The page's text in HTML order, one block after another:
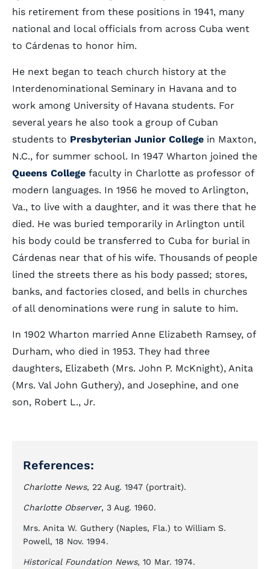
his retirement from these positions in 1941, many
national and local officials from across Cuba went
to Cárdenas to honor him.
He next began to teach church history at the
Interdenominational Seminary in Havana and to
work among University of Havana students. For
several years he also took a group of Cuban
students to Presbyterian Junior College in Maxton,
N.C., for summer school. In 1947 Wharton joined the
Queens College faculty in Charlotte as professor of
modern languages. In 1956 he moved to Arlington,
Va., to live with a daughter, and it was there that he
died. He was buried temporarily in Arlington until
his body could be transferred to Cuba for burial in
Cárdenas near that of his wife. Thousands of people
lined the streets there as his body passed; stores,
banks, and factories closed, and bells in churches
of all denominations were rung in salute to him.
In 1902 Wharton married Anne Elizabeth Ramsey, of
Durham, who died in 1953. They had three
daughters, Elizabeth (Mrs. John P. McKnight), Anita
(Mrs. Val John Guthery), and Josephine, and one
son, Robert L., Jr.
References:
Charlotte News, 22 Aug. 1947 (portrait).
Charlotte Observer, 3 Aug. 1960.
Mrs. Anita W. Guthery (Naples, Fla.) to William S.
Powell, 18 Nov. 1994.
Historical Foundation News, 10 Mar. 1974.